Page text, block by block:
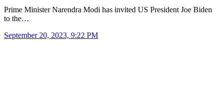
Prime Minister Narendra Modi has invited US President Joe Biden
to the…
September 20, 2023, 9:22 PM